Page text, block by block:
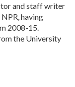
and staff writer
having
2008-15.
the University